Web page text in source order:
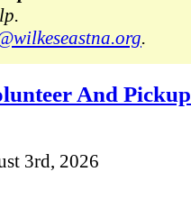
.
And
3rd, 2026